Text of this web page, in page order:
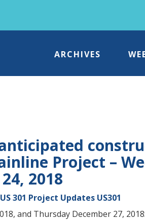
ARCHIVES
Project –
2018
US 301 Project Updates US301
and Thursday December 27,